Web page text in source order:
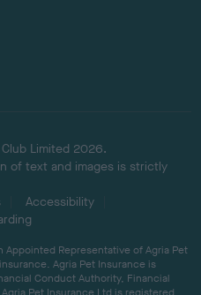
Limited 2026.
of text and images is strictly
Accessibility
Appointed Representative of Agria Pet
Agria Pet Insurance is
Conduct Authority, Financial